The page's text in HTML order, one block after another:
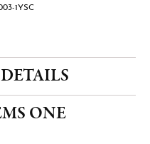
1YSC
ONE